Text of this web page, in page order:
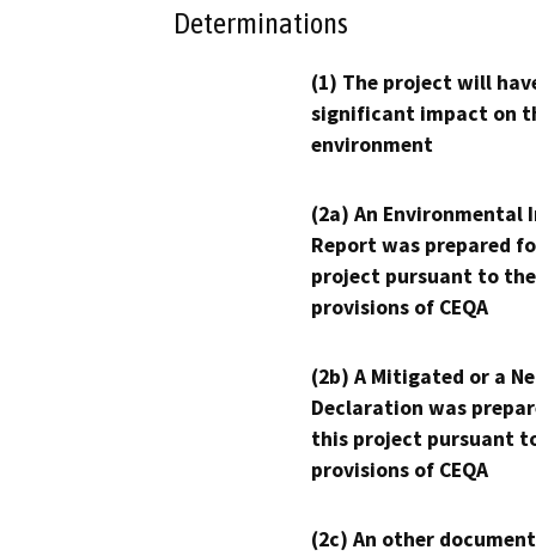
Determinations
(1) The project will
significant impact on
environment
(2a) An Environmental
Report was prepared
project pursuant to the
provisions of CEQA
(2b) A Mitigated or a
Declaration was
this project pursuant
provisions of CEQA
(2c) An other